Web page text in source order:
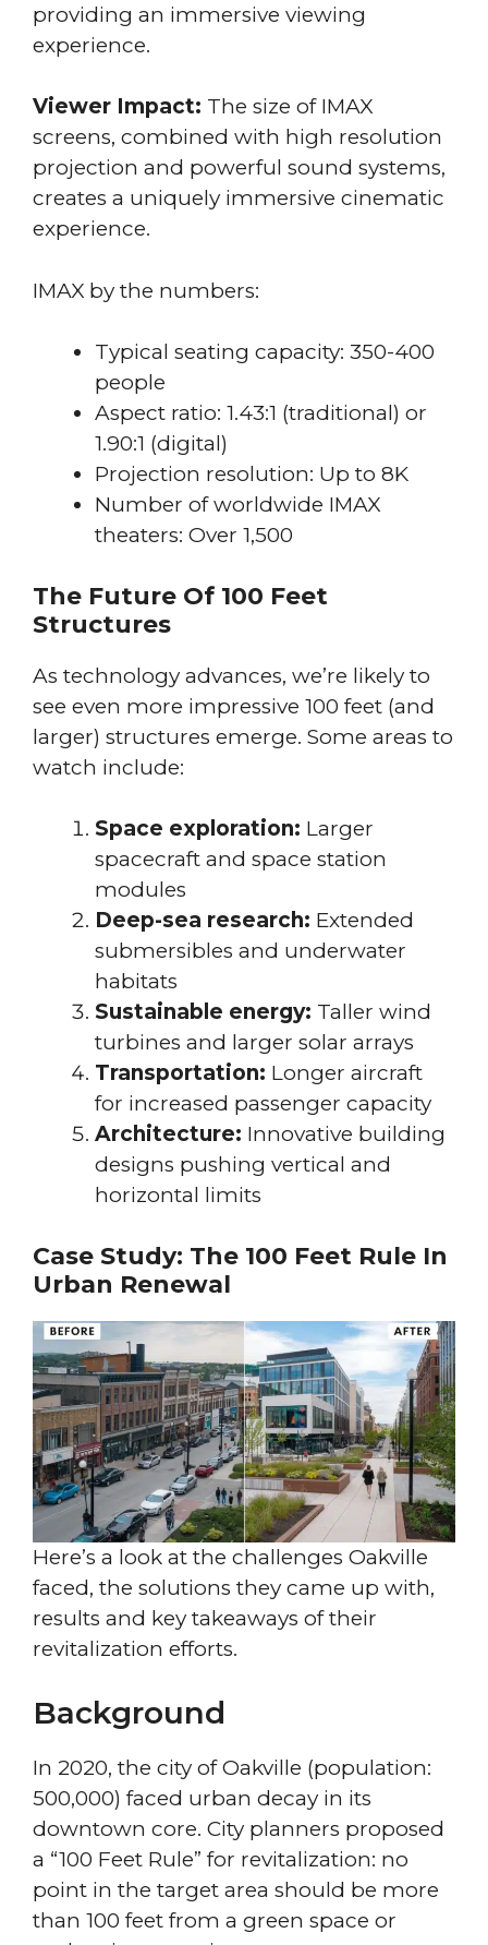
providing an immersive viewing
experience.
Viewer Impact: The size of IMAX
screens, combined with high resolution
projection and powerful sound systems,
creates a uniquely immersive cinematic
experience.
IMAX by the numbers:
Typical seating capacity: 350-400
people
Aspect ratio: 1.43:1 (traditional) or
1.90:1 (digital)
Projection resolution: Up to 8K
Number of worldwide IMAX
theaters: Over 1,500
The Future Of 100 Feet
Structures
As technology advances, we’re likely to
see even more impressive 100 feet (and
larger) structures emerge. Some areas to
watch include:
Space exploration: Larger
spacecraft and space station
modules
Deep-sea research: Extended
submersibles and underwater
habitats
Sustainable energy: Taller wind
turbines and larger solar arrays
Transportation: Longer aircraft
for increased passenger capacity
Architecture: Innovative building
designs pushing vertical and
horizontal limits
Case Study: The 100 Feet Rule In
Urban Renewal
Here’s a look at the challenges Oakville
faced, the solutions they came up with,
results and key takeaways of their
revitalization efforts.
Background
In 2020, the city of Oakville (population:
500,000) faced urban decay in its
downtown core. City planners proposed
a “100 Feet Rule” for revitalization: no
point in the target area should be more
than 100 feet from a green space or